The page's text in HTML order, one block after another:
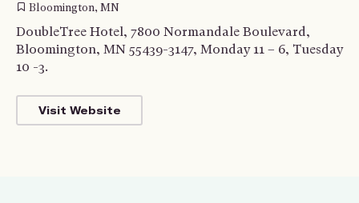
Bloomington, MN
DoubleTree Hotel, 7800 Normandale Boulevard,
Bloomington, MN 55439-3147, Monday 11 – 6, Tuesday
10 -3.
Visit Website